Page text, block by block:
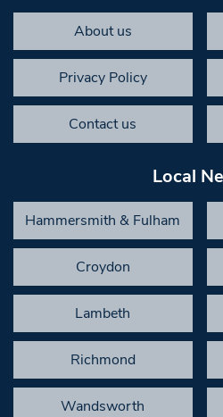
About us
Privacy Policy
Contact us
Local
Hammersmith & Fulham
Croydon
Lambeth
Richmond
Wandsworth